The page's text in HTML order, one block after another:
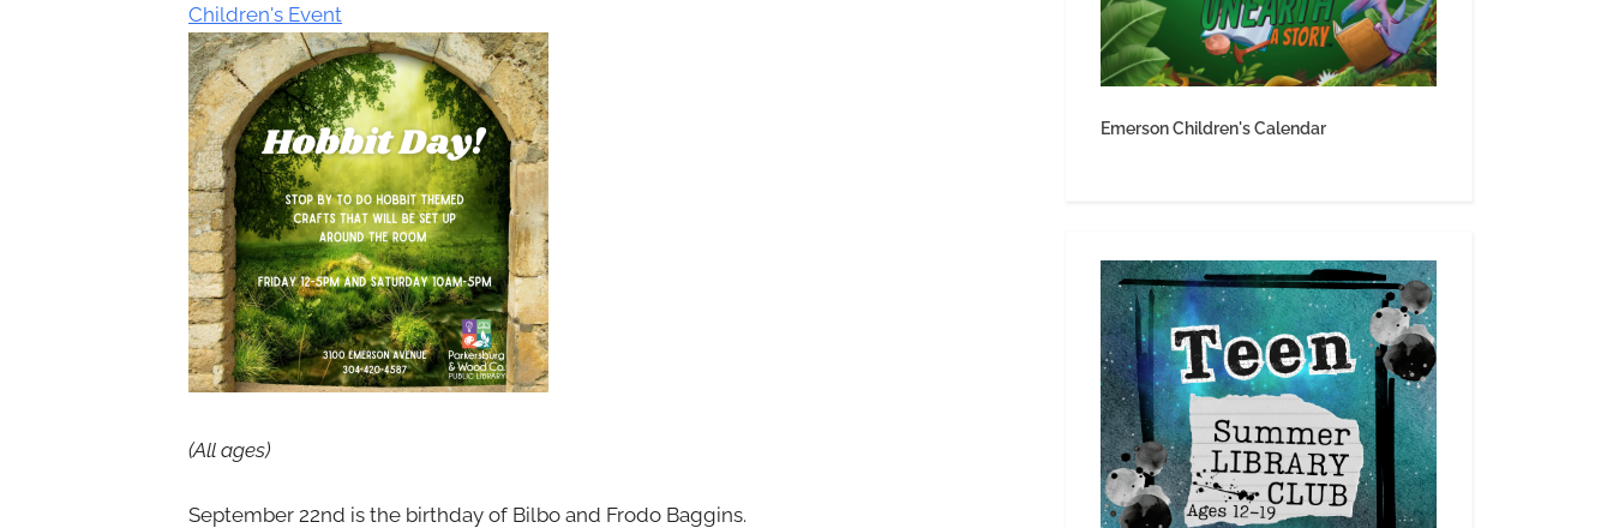
Children's Event
(All ages)
September 22nd is the birthday of Bilbo and Frodo Baggins.
Emerson Children's Calendar